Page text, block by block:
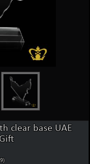
clear base UAE